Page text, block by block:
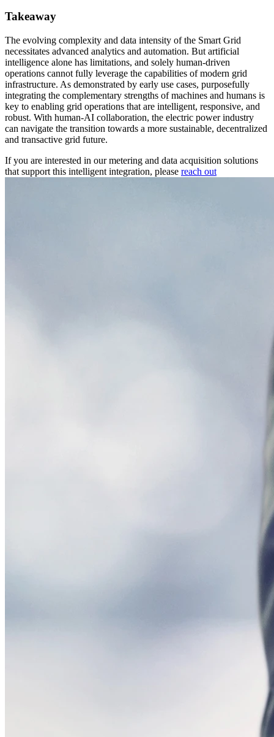
Takeaway
The evolving complexity and data intensity of the Smart Grid
necessitates advanced analytics and automation. But artificial
intelligence alone has limitations, and solely human-driven
operations cannot fully leverage the capabilities of modern grid
infrastructure. As demonstrated by early use cases, purposefully
integrating the complementary strengths of machines and humans is
key to enabling grid operations that are intelligent, responsive, and
robust. With human-AI collaboration, the electric power industry
can navigate the transition towards a more sustainable, decentralized
and transactive grid future.
If you are interested in our metering and data acquisition solutions
that support this intelligent integration, please reach out